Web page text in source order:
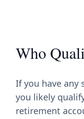
Who
If you have any
you likely
retirement